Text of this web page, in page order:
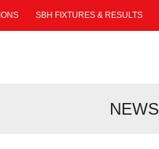
SBH FIXTURES & RESULTS
NEWS